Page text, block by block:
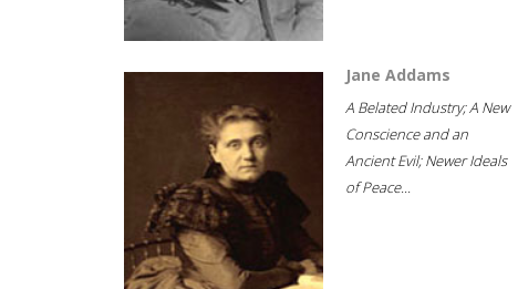
Jane Addams
A Belated Industry; A New
Conscience and an
Ancient Evil; Newer Ideals
of Peace...